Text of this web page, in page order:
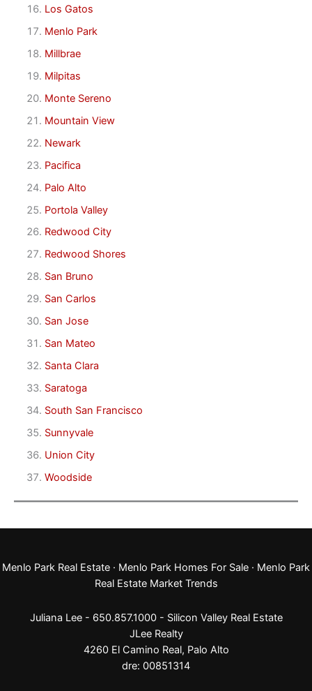
Los Gatos
Menlo Park
Millbrae
Milpitas
Monte Sereno
Mountain View
Newark
Pacifica
Palo Alto
Portola Valley
Redwood City
Redwood Shores
San Bruno
San Carlos
San Jose
San Mateo
Santa Clara
Saratoga
South San Francisco
Sunnyvale
Union City
Woodside
Menlo Park Real Estate · Menlo Park Homes For Sale · Menlo Park
Real Estate Market Trends
Juliana Lee - 650.857.1000 - Silicon Valley Real Estate
JLee Realty
4260 El Camino Real, Palo Alto
dre: 00851314